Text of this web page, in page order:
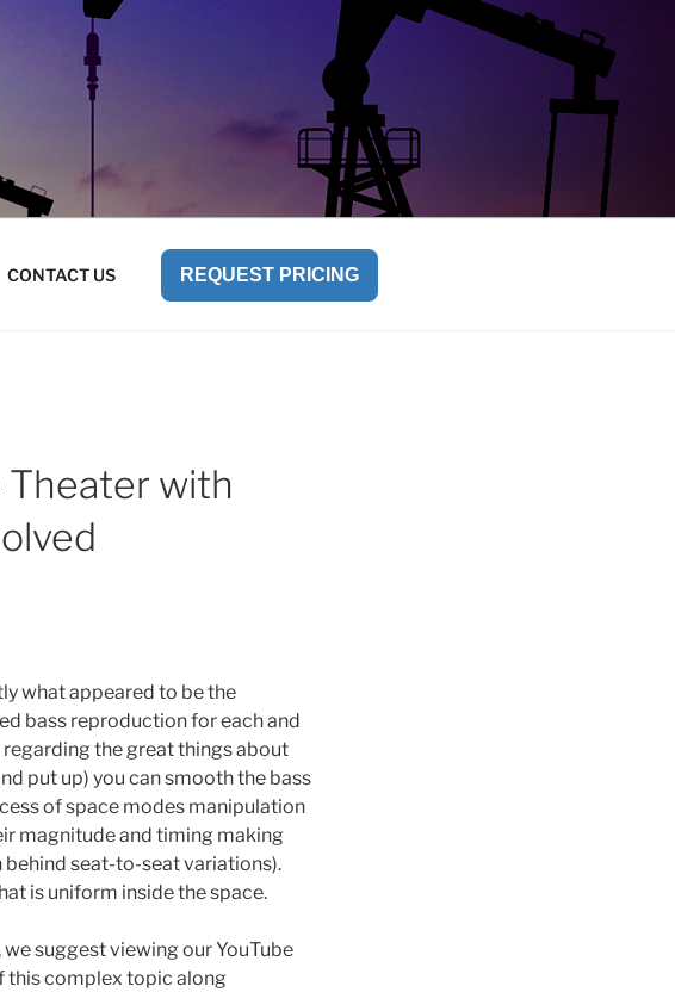
CONTACT US REQUEST PRICING
Theater with
what appeared to be the
bass reproduction for each and
regarding the great things about
put up) you can smooth the bass
of space modes manipulation
magnitude and timing making
seat-to-seat variations).
is uniform inside the space.
we suggest viewing our YouTube
this complex topic along